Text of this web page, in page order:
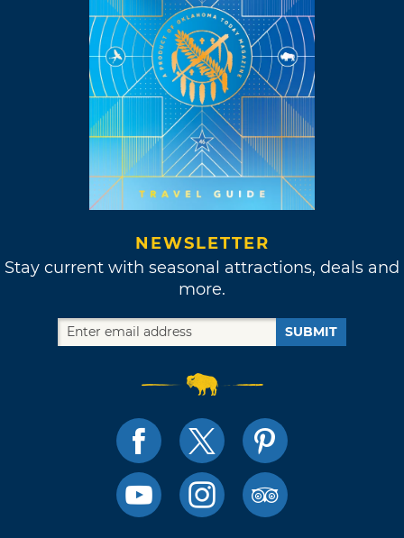
NEWSLETTER
Stay current with seasonal attractions, deals and
more.
SUBMIT